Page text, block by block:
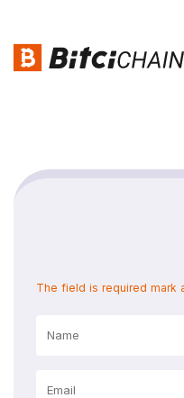
The field is required mark